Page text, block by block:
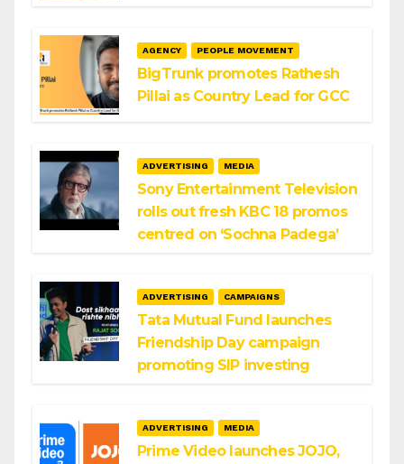
AGENCY PEOPLE MOVEMENT
BigTrunk promotes Rathesh
Pillai as Country Lead for GCC
ADVERTISING MEDIA
Sony Entertainment Television
rolls out fresh KBC 18 promos
centred on ‘Sochna Padega’
ADVERTISING CAMPAIGNS
Tata Mutual Fund launches
Friendship Day campaign
promoting SIP investing
ADVERTISING MEDIA
Prime Video launches JOJO,